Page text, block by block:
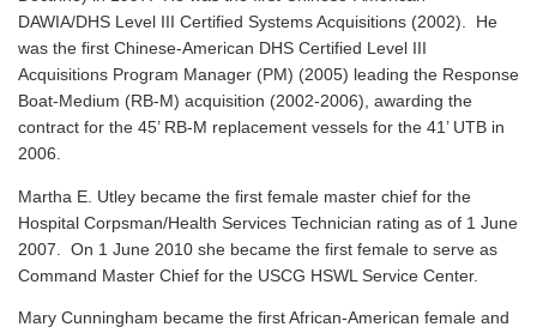
DAWIA/DHS Level III Certified Systems Acquisitions (2002). He
was the first Chinese-American DHS Certified Level III
Acquisitions Program Manager (PM) (2005) leading the Response
Boat-Medium (RB-M) acquisition (2002-2006), awarding the
contract for the 45’ RB-M replacement vessels for the 41’ UTB in
2006.
Martha E. Utley became the first female master chief for the
Hospital Corpsman/Health Services Technician rating as of 1 June
2007. On 1 June 2010 she became the first female to serve as
Command Master Chief for the USCG HSWL Service Center.
Mary Cunningham became the first African-American female and